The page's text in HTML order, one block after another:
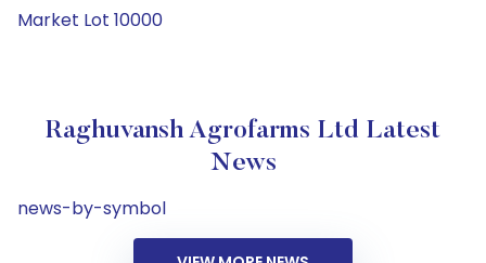
Market Lot 10000
Raghuvansh Agrofarms Ltd Latest
News
news-by-symbol